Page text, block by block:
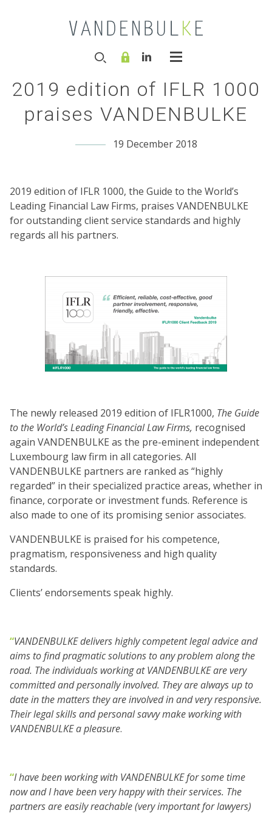
2019 edition of IFLR 1000
praises VANDENBULKE
19 December 2018
2019 edition of IFLR 1000, the Guide to the World’s
Leading Financial Law Firms, praises VANDENBULKE
for outstanding client service standards and highly
regards all his partners.
The newly released 2019 edition of IFLR1000, The Guide
to the World’s Leading Financial Law Firms, recognised
again VANDENBULKE as the pre-eminent independent
Luxembourg law firm in all categories. All
VANDENBULKE partners are ranked as “highly
regarded” in their specialized practice areas, whether in
finance, corporate or investment funds. Reference is
also made to one of its promising senior associates.
VANDENBULKE is praised for his competence,
pragmatism, responsiveness and high quality
standards.
Clients’ endorsements speak highly.
“VANDENBULKEdelivers highly competent legal advice and
aims to find pragmatic solutions to any problem along the
road. The individuals working atVANDENBULKEare very
committed and personally involved. They are always up to
date in the matters they are involved in and very responsive.
Their legal skills and personal savvy make working with
VANDENBULKEa pleasure.
“I have been working with VANDENBULKE for some time
now and I have been very happy with their services. The
partners are easily reachable (very important for lawyers)